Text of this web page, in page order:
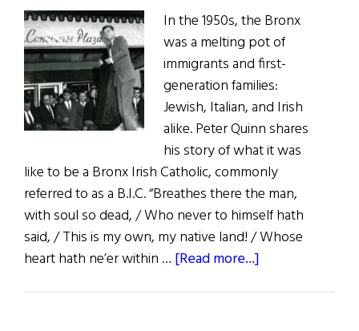
In the 1950s, the Bronx
was a melting pot of
immigrants and first-
generation families:
Jewish, Italian, and Irish
alike. Peter Quinn shares
his story of what it was
like to be a Bronx Irish Catholic, commonly
referred to as a B.I.C. “Breathes there the man,
with soul so dead, / Who never to himself hath
said, / This is my own, my native land! / Whose
heart hath ne’er within … [Read more...]